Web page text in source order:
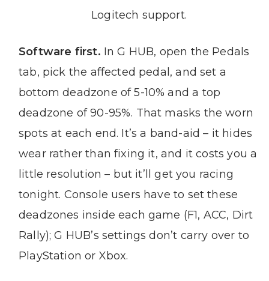
Logitech support.
Software first. In G HUB, open the Pedals
tab, pick the affected pedal, and set a
bottom deadzone of 5-10% and a top
deadzone of 90-95%. That masks the worn
spots at each end. It’s a band-aid – it hides
wear rather than fixing it, and it costs you a
little resolution – but it’ll get you racing
tonight. Console users have to set these
deadzones inside each game (F1, ACC, Dirt
Rally); G HUB’s settings don’t carry over to
PlayStation or Xbox.